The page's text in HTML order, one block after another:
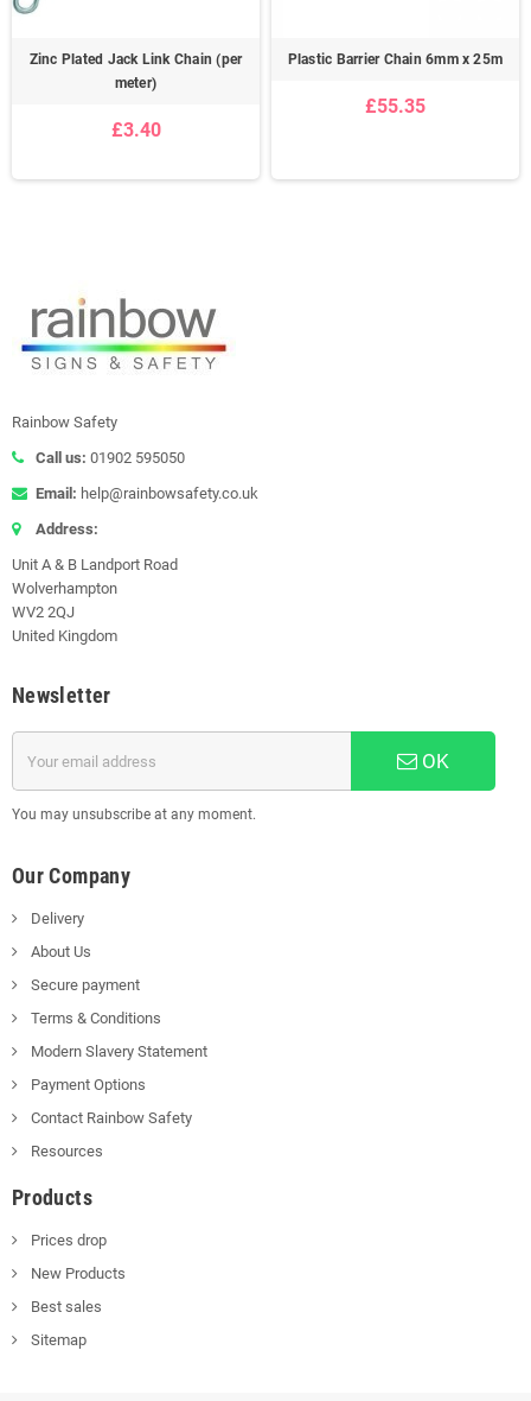
Zinc Plated Jack Link Chain (per
meter)
£3.40
Plastic Barrier Chain 6mm x 25m
£55.35
Rainbow Safety
Call us: 01902 595050
Email: help@rainbowsafety.co.uk
Address:
Unit A & B Landport Road
Wolverhampton
WV2 2QJ
United Kingdom
Newsletter
OK
You may unsubscribe at any moment.
Our Company
Delivery
About Us
Secure payment
Terms & Conditions
Modern Slavery Statement
Payment Options
Contact Rainbow Safety
Resources
Products
Prices drop
New Products
Best sales
Sitemap